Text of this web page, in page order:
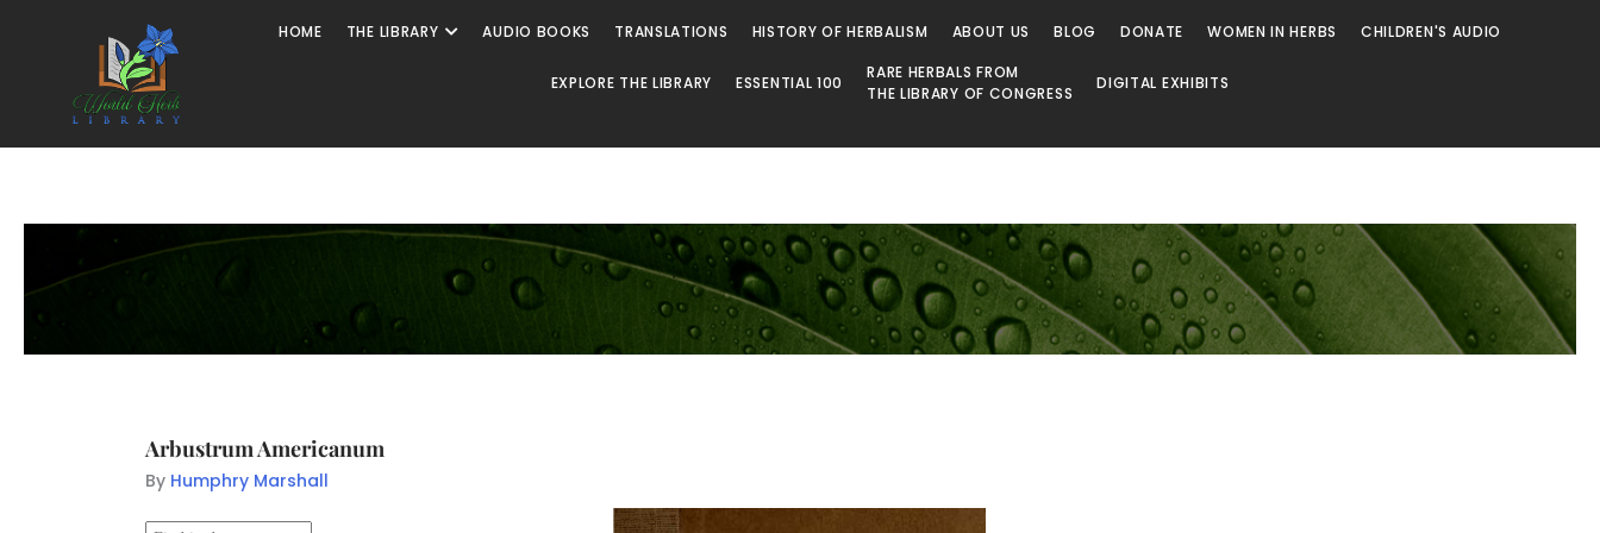
HOME THE LIBRARY AUDIO BOOKS TRANSLATIONS HISTORY OF HERBALISM ABOUT US BLOG DONATE WOMEN IN HERBS CHILDREN'S AUDIO
EXPLORE THE LIBRARY ESSENTIAL 100
RARE HERBALS FROM
THE LIBRARY OF CONGRESS
DIGITAL EXHIBITS
Arbustrum Americanum
By Humphry Marshall